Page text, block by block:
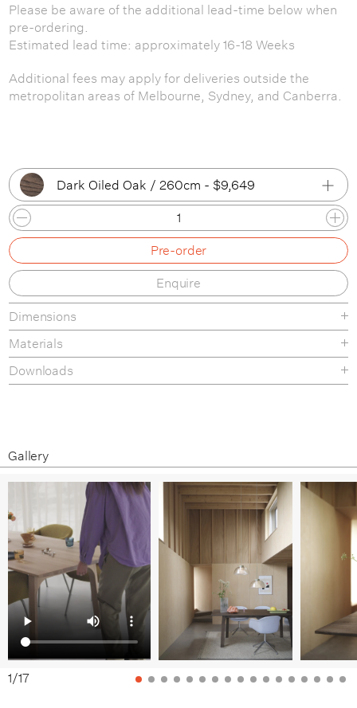
Please be aware of the additional lead-time below when
pre-ordering.
Estimated lead time: approximately 16-18 Weeks
Additional fees may apply for deliveries outside the
metropolitan areas of Melbourne, Sydney, and Canberra.
Dark Oiled Oak / 260cm - $9,649
Oiled Oak / 260cm
Dark Oiled Oak / 205cm
Dark Oiled Oak / 260cm
Pre-order
Enquire
Dimensions
Materials
Downloads
Gallery
1/17